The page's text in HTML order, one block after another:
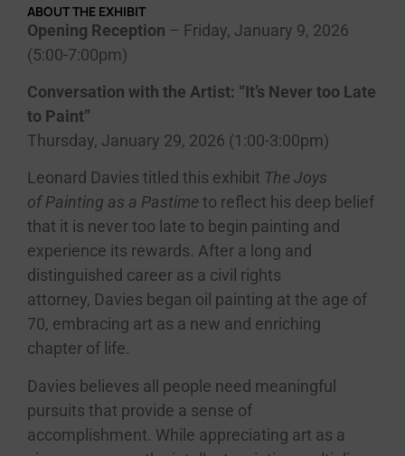
ABOUT THE EXHIBIT
Opening Reception – Friday, January 9, 2026
(5:00-7:00pm)
Conversation with the Artist: “It’s Never too Late
to Paint”
Thursday, January 29, 2026 (1:00-3:00pm)
Leonard Davies titled this exhibit The Joys
of Painting as a Pastime to reflect his deep belief
that it is never too late to begin painting and
experience its rewards. After a long and
distinguished career as a civil rights
attorney, Davies began oil painting at the age of
70, embracing art as a new and enriching
chapter of life.
Davies believes all people need meaningful
pursuits that provide a sense of
accomplishment. While appreciating art as a